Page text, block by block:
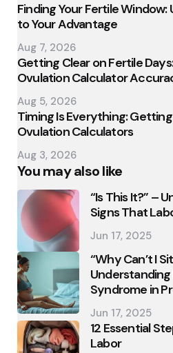
Finding Your Fertile Window:
to Your Advantage
Aug 7, 2026
Getting Clear on Fertile
Ovulation Calculator
Aug 5, 2026
Timing Is Everything:
Ovulation Calculators
Aug 3, 2026
You may also like
“Is This It?” –
Signs That
Jun 17, 2025
“Why Can’t I
Understanding
Syndrome in
Jun 17, 2025
12 Essential
Labor